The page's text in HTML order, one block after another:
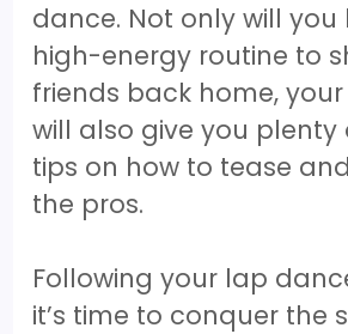
dance. Not only will
high-energy routine to
friends back home,
will also give you plenty
tips on how to tease
the pros.
Following your lap
it’s time to conquer the